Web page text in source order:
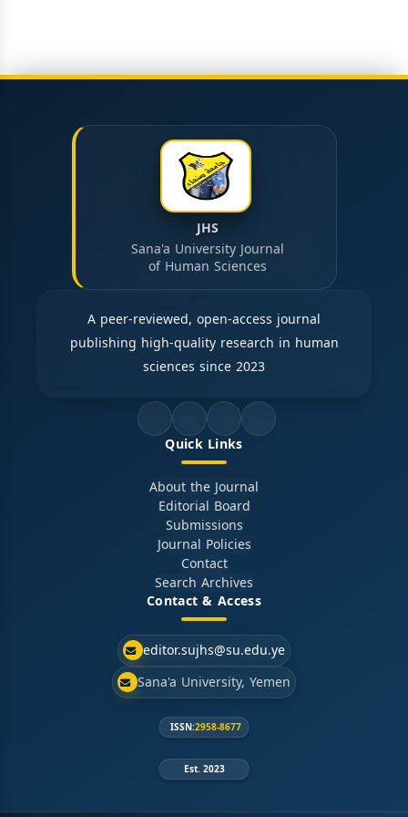
JHS
Sana'a University Journal
of Human Sciences
A peer-reviewed, open-access journal
publishing high-quality research in human
sciences since 2023
Quick Links
About the Journal
Editorial Board
Submissions
Journal Policies
Contact
Search Archives
Contact & Access
editor.sujhs@su.edu.ye
Sana'a University, Yemen
ISSN:2958-8677
Est. 2023